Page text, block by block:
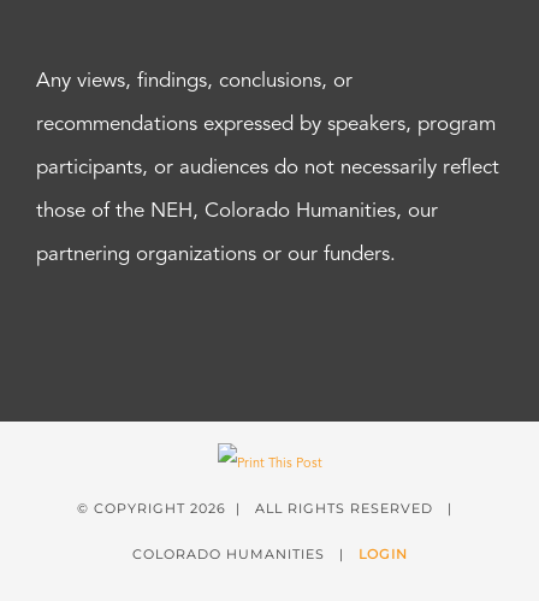
Any views, findings, conclusions, or
recommendations expressed by speakers, program
participants, or audiences do not necessarily reflect
those of the NEH, Colorado Humanities, our
partnering organizations or our funders.
© COPYRIGHT 2026 | ALL RIGHTS RESERVED |
COLORADO HUMANITIES | LOGIN